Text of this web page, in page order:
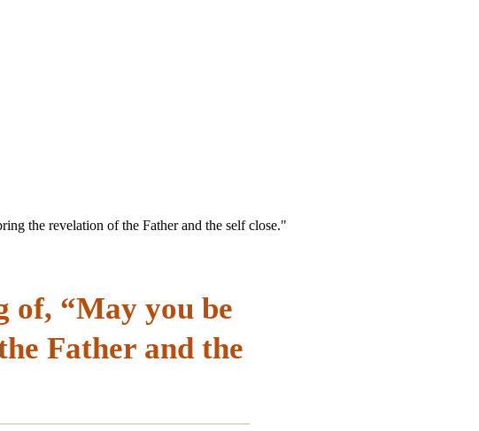
the revelation of the Father and the self close."
of, “May you be
Father and the